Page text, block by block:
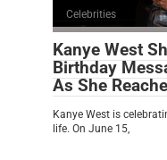
Celebrities
Kanye West
Birthday
As She
Kanye West is
life. On June 15,